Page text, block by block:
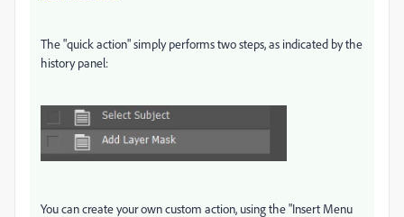
The "quick action" simply performs two steps, as indicated by the
history panel:
You can create your own custom action, using the "Insert Menu